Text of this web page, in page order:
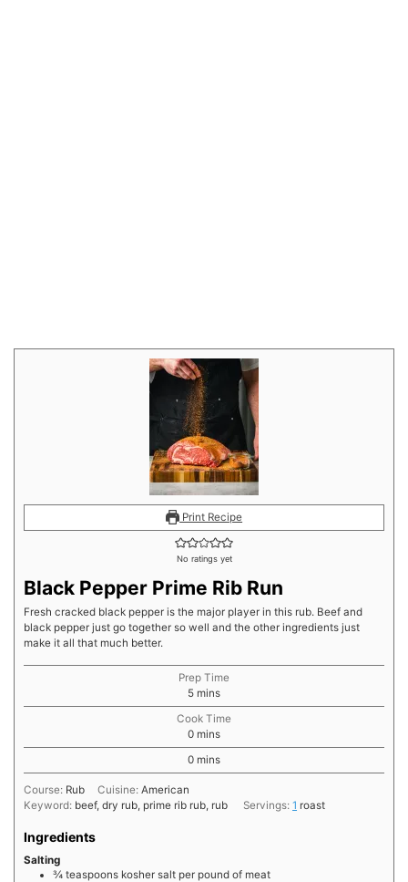
Print Recipe
No ratings yet
Black Pepper Prime Rib Run
Fresh cracked black pepper is the major player in this rub. Beef and
black pepper just go together so well and the other ingredients just
make it all that much better.
Prep Time
5minutes
mins
Cook Time
0minutes
mins
0minutes
mins
Course: Rub Cuisine:American
Keyword: beef, dry rub, prime rib rub, rub Servings:1 roast
Ingredients
Salting
¾ teaspoons kosher salt per pound of meat